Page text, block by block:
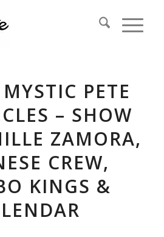
PETE
– SHOW
ZAMORA,
CREW,
KINGS &